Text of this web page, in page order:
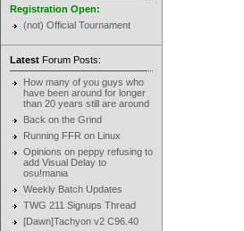
Registration Open:
(not) Official Tournament
Latest Forum Posts:
How many of you guys who
have been around for longer
than 20 years still are around
Back on the Grind
Running FFR on Linux
Opinions on peppy refusing to
add Visual Delay to
osu!mania
Weekly Batch Updates
TWG 211 Signups Thread
[Dawn]Tachyon v2 C96.40